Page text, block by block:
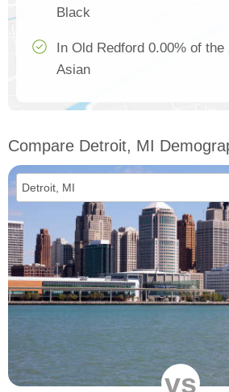
Black
In Old Redford 0.00% of
Asian
Compare Detroit, MI
vs